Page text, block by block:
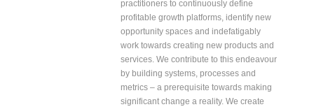
practitioners to continuously define
profitable growth platforms, identify new
opportunity spaces and indefatigably
work towards creating new products and
services. We contribute to this endeavour
by building systems, processes and
metrics – a prerequisite towards making
significant change a reality. We create